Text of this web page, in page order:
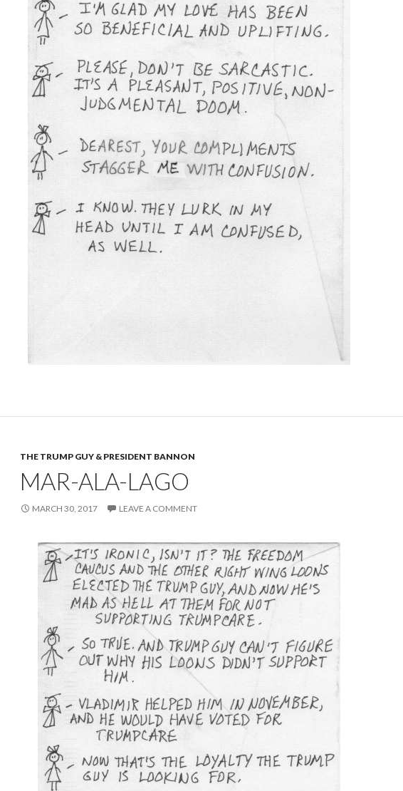
THE TRUMP GUY & PRESIDENT BANNON
MAR-ALA-LAGO
MARCH 30, 2017 LEAVE A COMMENT